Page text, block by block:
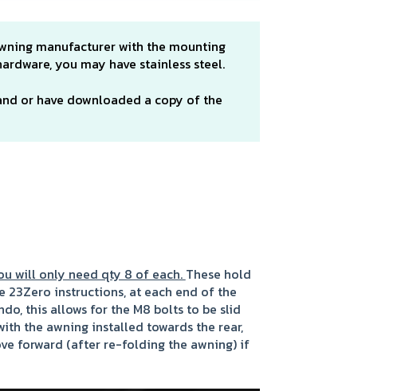
manufacturer with the mounting
you may have stainless steel.
or have downloaded a copy of the
will only need qty 8 of each. These hold
23Zero instructions, at each end of the
this allows for the M8 bolts to be slid
the awning installed towards the rear,
forward (after re-folding the awning) if